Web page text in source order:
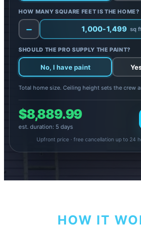
and crown; drywall repair
Note:Paint not included: add it
HOW MANY SQUARE FEET IS THE HOME?
− 1,000-1,499 sq
SHOULD THE PRO SUPPLY THE PAINT?
No, I have paint
Total home size. Ceiling height sets the crew
$8,889.99
est. duration: 5 days
Upfront price · free cancellation up to 24
HOW IT